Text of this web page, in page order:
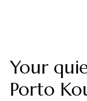
Your
Porto